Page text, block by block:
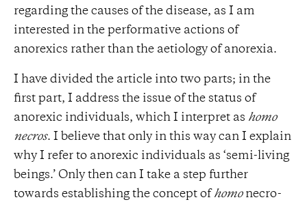
regarding the causes of the disease, as I am
interested in the performative actions of
anorexics rather than the aetiology of anorexia.
I have divided the article into two parts; in the
first part, I address the issue of the status of
anorexic individuals, which I interpret as homo
necros. I believe that only in this way can I explain
why I refer to anorexic individuals as ‘semi-living
beings.’ Only then can I take a step further
towards establishing the concept of homonecro-